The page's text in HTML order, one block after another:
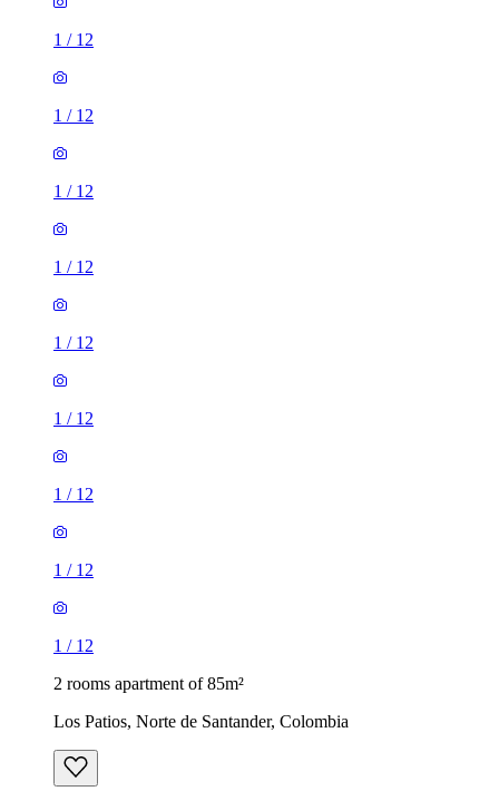
1 / 12
1 / 12
1 / 12
1 / 12
1 / 12
1 / 12
1 / 12
1 / 12
1 / 12
2 rooms apartment of 85m²
Los Patios, Norte de Santander, Colombia